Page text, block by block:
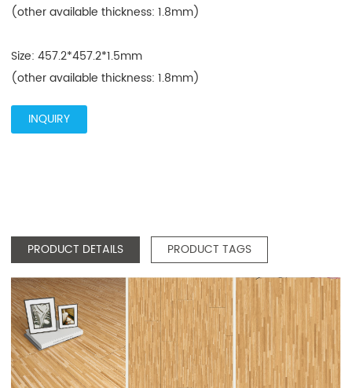
(other available thickness: 1.8mm)
Size: 457.2*457.2*1.5mm
(other available thickness: 1.8mm)
INQUIRY
PRODUCT DETAILS PRODUCT TAGS